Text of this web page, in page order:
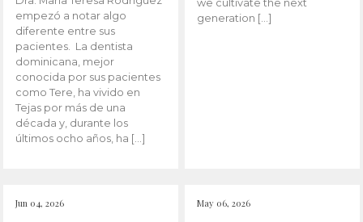
empezó a notar algo
diferente entre sus
pacientes. La dentista
dominicana, mejor
conocida por sus pacientes
como Tere, ha vivido en
Tejas por más de una
década y, durante los
últimos ocho años, ha […]
we cultivate the next
generation […]
Jun 04, 2026 May 06, 2026